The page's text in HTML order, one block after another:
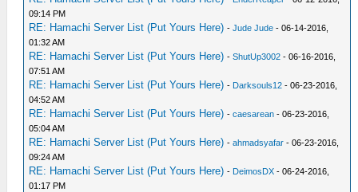
09:14 PM
RE: Hamachi Server List (Put Yours Here) -Jude Jude - 06-14-2016,
01:32 AM
RE: Hamachi Server List (Put Yours Here) -ShutUp3002 - 06-16-2016,
07:51 AM
RE: Hamachi Server List (Put Yours Here) - Darksouls12 - 06-23-2016,
04:52 AM
RE: Hamachi Server List (Put Yours Here) -caesarean - 06-23-2016,
05:04 AM
RE: Hamachi Server List (Put Yours Here) -ahmadsyafar - 06-23-2016,
09:24 AM
RE: Hamachi Server List (Put Yours Here) - DeimosDX - 06-24-2016,
01:17 PM